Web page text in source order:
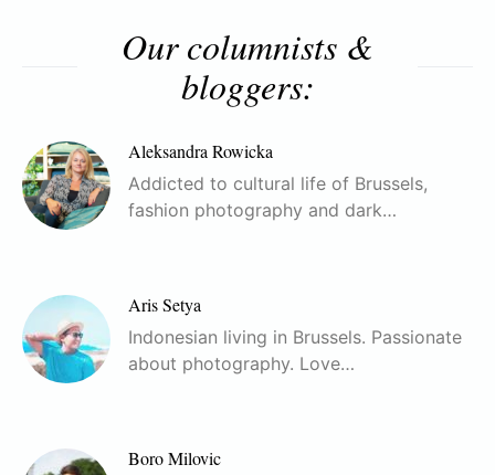
Our columnists &
bloggers:
Aleksandra Rowicka
Addicted to cultural life of Brussels,
fashion photography and dark…
Aris Setya
Indonesian living in Brussels. Passionate
about photography. Love…
Boro Milovic